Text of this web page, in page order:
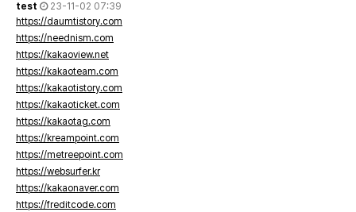
test
23-11-02 07:39
https://daumtistory.com
https://neednism.com
https://kakaoview.net
https://kakaoteam.com
https://kakaotistory.com
https://kakaoticket.com
https://kakaotag.com
https://kreampoint.com
https://metreepoint.com
https://websurfer.kr
https://kakaonaver.com
https://freditcode.com